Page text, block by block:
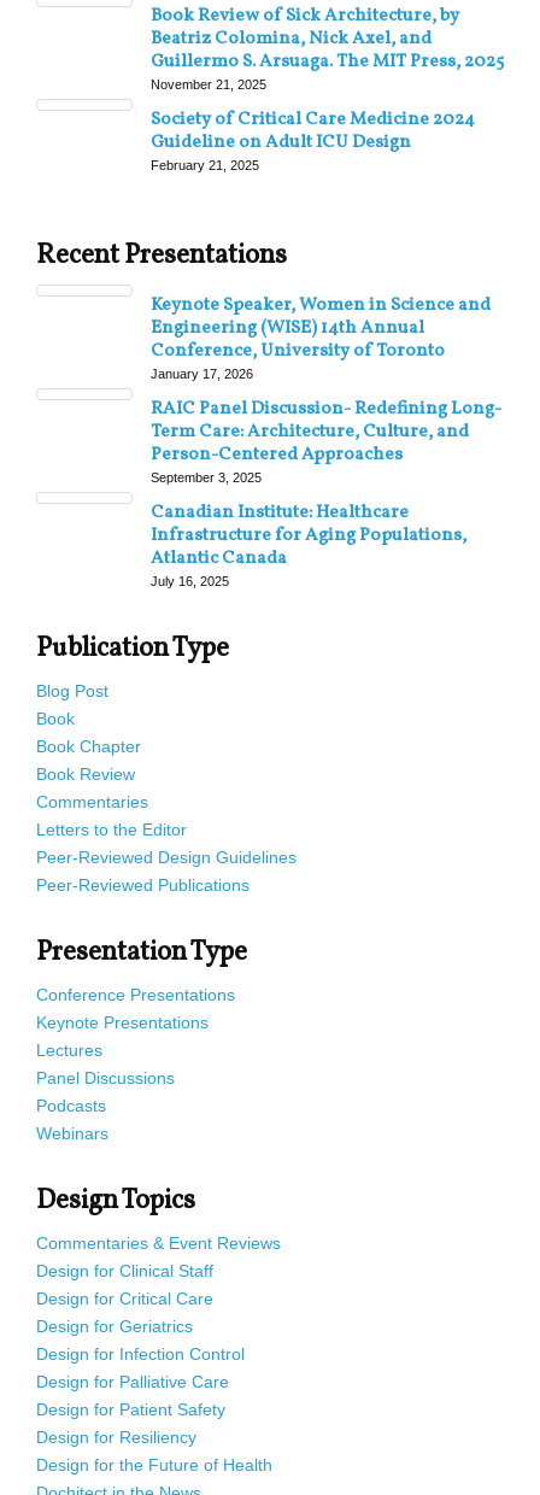
Book Review of Sick Architecture, by
Beatriz Colomina, Nick Axel, and
Guillermo S. Arsuaga. The MIT Press, 2025
November 21, 2025
Society of Critical Care Medicine 2024
Guideline on Adult ICU Design
February 21, 2025
Recent Presentations
Keynote Speaker, Women in Science and
Engineering (WISE) 14th Annual
Conference, University of Toronto
January 17, 2026
RAIC Panel Discussion- Redefining Long-
Term Care: Architecture, Culture, and
Person-Centered Approaches
September 3, 2025
Canadian Institute: Healthcare
Infrastructure for Aging Populations,
Atlantic Canada
July 16, 2025
Publication Type
Blog Post
Book
Book Chapter
Book Review
Commentaries
Letters to the Editor
Peer-Reviewed Design Guidelines
Peer-Reviewed Publications
Presentation Type
Conference Presentations
Keynote Presentations
Lectures
Panel Discussions
Podcasts
Webinars
Design Topics
Commentaries & Event Reviews
Design for Clinical Staff
Design for Critical Care
Design for Geriatrics
Design for Infection Control
Design for Palliative Care
Design for Patient Safety
Design for Resiliency
Design for the Future of Health